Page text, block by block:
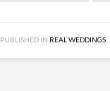
PUBLISHED IN REAL WEDDINGS